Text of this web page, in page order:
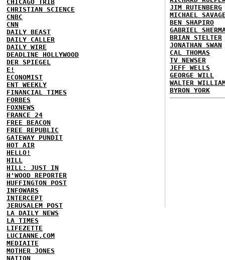
CHICAGO TRIB
CHRISTIAN SCIENCE
CNBC
CNN
DAILY BEAST
DAILY CALLER
DAILY WIRE
DEADLINE HOLLYWOOD
DER SPIEGEL
E!
ECONOMIST
ENT WEEKLY
FINANCIAL TIMES
FORBES
FOXNEWS
FRANCE 24
FREE BEACON
FREE REPUBLIC
GATEWAY PUNDIT
HOT AIR
HELLO!
HILL
HILL: JUST IN
H'WOOD REPORTER
HUFFINGTON POST
INFOWARS
INTERCEPT
JERUSALEM POST
LA DAILY NEWS
LA TIMES
LIFEZETTE
LUCIANNE.COM
MEDIAITE
MOTHER JONES
NATION
JIM RUTENBERG
MICHAEL
BEN SHAPIRO
GABRIEL
BRIAN STELTER
JONATHAN SWAN
CAL THOMAS
TV NEWSER
JEFF WELLS
GEORGE WILL
WALTER
BYRON YORK